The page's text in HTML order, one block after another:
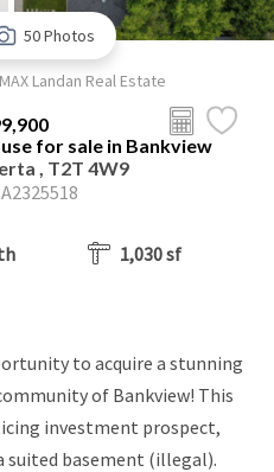
50 Photos
Landan Real Estate
for sale in Bankview
, T2T 4W9
1,030 sf
to acquire a stunning
of Bankview! This
investment prospect,
suited basement (illegal).